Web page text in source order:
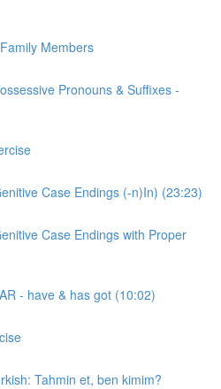
Members
Pronouns & Suffixes -
Case Endings (-n)In) (23:23)
Case Endings with Proper
- have & has got (10:02)
Tahmin et, ben kimim?